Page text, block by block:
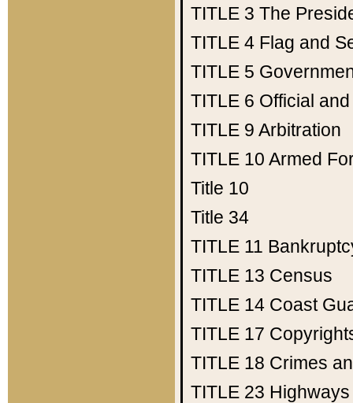
TITLE 3 The
TITLE 4 Flag and
TITLE 5
TITLE 6 Official
TITLE 9 Arbitration
TITLE 10 Armed
Title 10
Title 34
TITLE 11
TITLE 13 Census
TITLE 14 Coast
TITLE 17
TITLE 18 Crimes
TITLE 23 Highways